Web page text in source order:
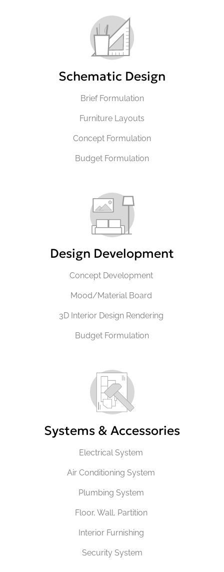
Schematic Design
Brief Formulation
Furniture Layouts
Concept Formulation
Budget Formulation
Design Development
Concept Development
Mood/Material Board
3D Interior Design Rendering
Budget Formulation
Systems & Accessories
Electrical System
Air Conditioning System
Plumbing System
Floor, Wall, Partition
Interior Furnishing
Security System